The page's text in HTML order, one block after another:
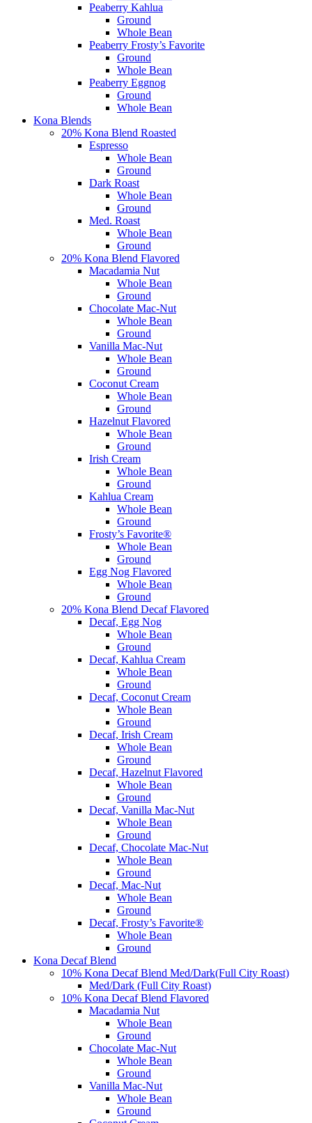
Peaberry Kahlua
Ground
Whole Bean
Peaberry Frosty’s Favorite
Ground
Whole Bean
Peaberry Eggnog
Ground
Whole Bean
Kona Blends
20% Kona Blend Roasted
Espresso
Whole Bean
Ground
Dark Roast
Whole Bean
Ground
Med. Roast
Whole Bean
Ground
20% Kona Blend Flavored
Macadamia Nut
Whole Bean
Ground
Chocolate Mac-Nut
Whole Bean
Ground
Vanilla Mac-Nut
Whole Bean
Ground
Coconut Cream
Whole Bean
Ground
Hazelnut Flavored
Whole Bean
Ground
Irish Cream
Whole Bean
Ground
Kahlua Cream
Whole Bean
Ground
Frosty’s Favorite®
Whole Bean
Ground
Egg Nog Flavored
Whole Bean
Ground
20% Kona Blend Decaf Flavored
Decaf, Egg Nog
Whole Bean
Ground
Decaf, Kahlua Cream
Whole Bean
Ground
Decaf, Coconut Cream
Whole Bean
Ground
Decaf, Irish Cream
Whole Bean
Ground
Decaf, Hazelnut Flavored
Whole Bean
Ground
Decaf, Vanilla Mac-Nut
Whole Bean
Ground
Decaf, Chocolate Mac-Nut
Whole Bean
Ground
Decaf, Mac-Nut
Whole Bean
Ground
Decaf, Frosty’s Favorite®
Whole Bean
Ground
Kona Decaf Blend
10% Kona Decaf Blend Med/Dark(Full City Roast)
Med/Dark (Full City Roast)
10% Kona Decaf Blend Flavored
Macadamia Nut
Whole Bean
Ground
Chocolate Mac-Nut
Whole Bean
Ground
Vanilla Mac-Nut
Whole Bean
Ground